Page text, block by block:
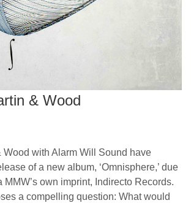
& Wood
Wood with Alarm Will Sound have
of a new album, ‘Omnisphere,’ due
MMW’s own imprint, Indirecto Records.
a compelling question: What would